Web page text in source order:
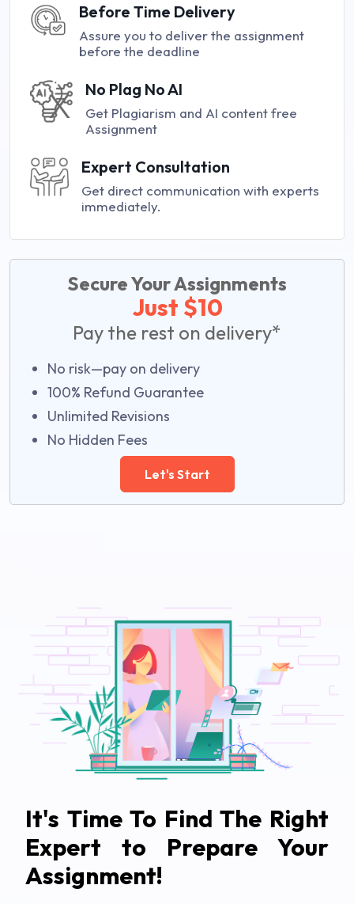
Before Time Delivery
Assure you to deliver the assignment
before the deadline
No Plag No AI
Get Plagiarism and AI content free
Assignment
Expert Consultation
Get direct communication with experts
immediately.
Secure Your Assignments
Just $10
Pay the rest on delivery*
No risk—pay on delivery
100% Refund Guarantee
Unlimited Revisions
No Hidden Fees
Let's Start
It's Time To Find The Right
Expert to Prepare Your
Assignment!